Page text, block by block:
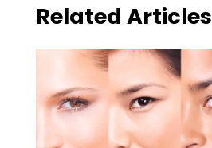
Related Articles